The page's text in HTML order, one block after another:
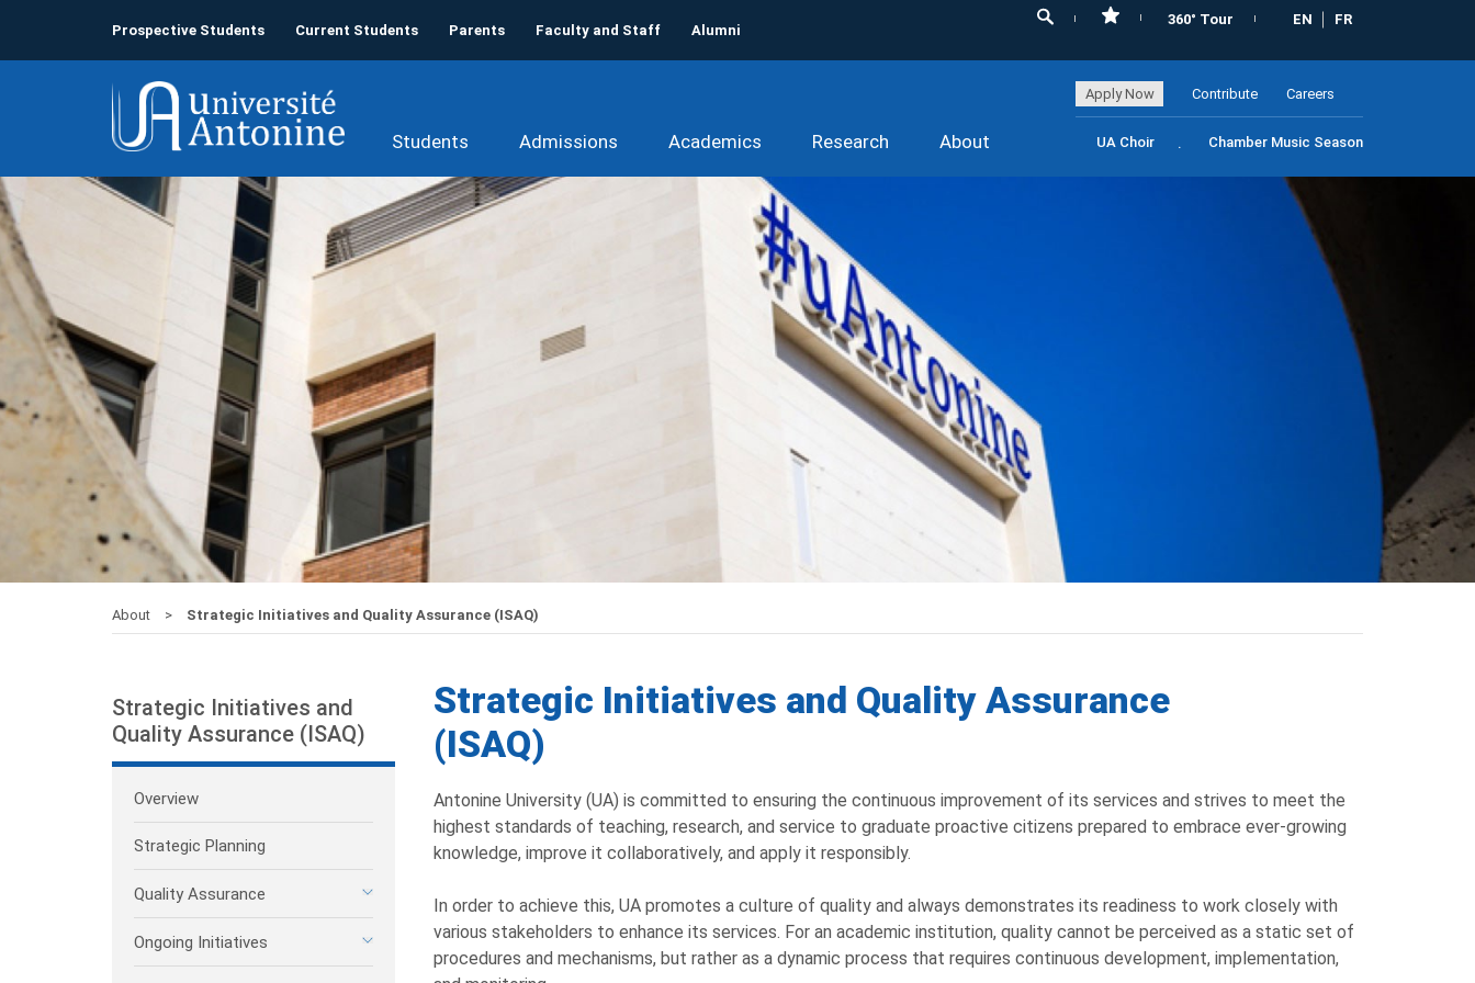
Prospective Students Current Students Parents Faculty and Staff Alumni
360° Tour EN FR
Apply Now Contribute Careers
Students Admissions Academics Research About UA Choir Chamber Music Season
About Strategic Initiatives and Quality Assurance (ISAQ)
Strategic Initiatives and
Quality Assurance (ISAQ)
Overview
Strategic Planning
Quality Assurance
Ongoing Initiatives
Strategic Initiatives and Quality Assurance
(ISAQ)
Antonine University (UA) is committed to ensuring the continuous improvement of its services and strives to meet the
highest standards of teaching, research, and service to graduate proactive citizens prepared to embrace ever-growing
knowledge, improve it collaboratively, and apply it responsibly.
In order to achieve this, UA promotes a culture of quality and always demonstrates its readiness to work closely with
various stakeholders to enhance its services. For an academic institution, quality cannot be perceived as a static set of
procedures and mechanisms, but rather as a dynamic process that requires continuous development, implementation,